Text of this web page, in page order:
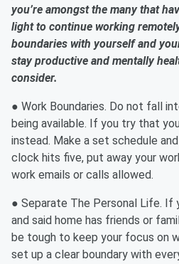
you’re amongst the many that
light to continue working
boundaries with yourself and
stay productive and mentally
consider.
● Work Boundaries. Do not fall
being available. If you try that
instead. Make a set schedule
clock hits five, put away your
work emails or calls allowed.
● Separate The Personal Life. If
and said home has friends or
be tough to keep your focus on
set up a clear boundary with